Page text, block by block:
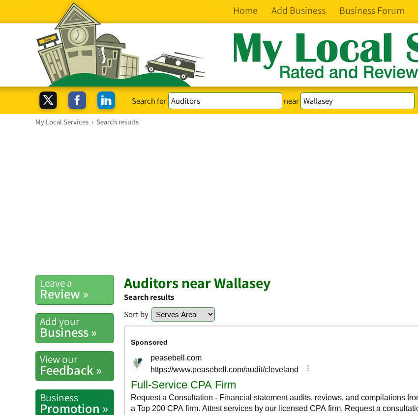
Home Add Business Business Forum
Search for near
My Local Services › Search results
Leave a
Review »
Add your
Business »
View our
Feedback »
Business
Promotion »
Auditors near Wallasey
Search results
Sort by